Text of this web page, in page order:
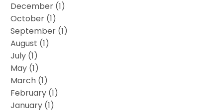
December (1)
October (1)
September (1)
August (1)
July (1)
May (1)
March (1)
February (1)
January (1)